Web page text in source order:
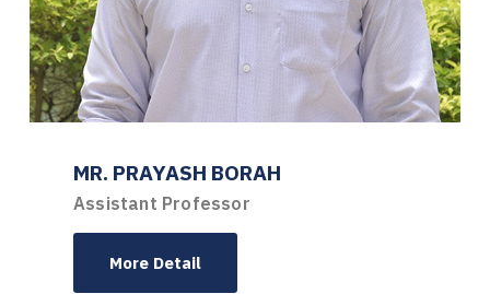
MR. PRAYASH BORAH
Assistant Professor
More Detail